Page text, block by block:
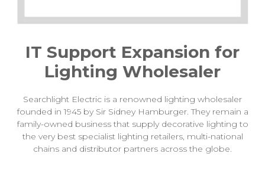
IT Support Expansion for
Lighting Wholesaler
Searchlight Electric is a renowned lighting wholesaler
founded in 1945 by Sir Sidney Hamburger. They remain a
family-owned business that supply decorative lighting to
the very best specialist lighting retailers, multi-national
chains and distributor partners across the globe.